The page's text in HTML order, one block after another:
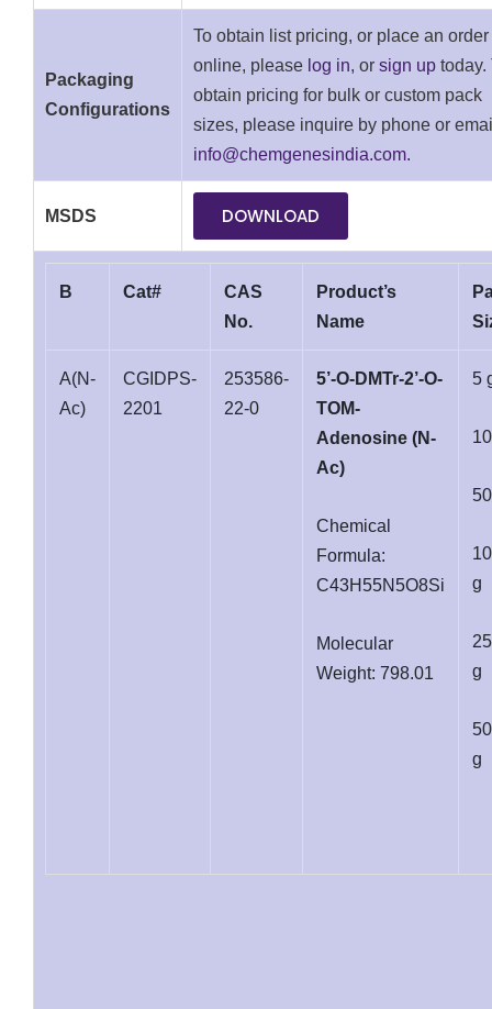
Packaging
Configurations
To obtain list pricing, or place an order
online, please log in, or sign up today.
obtain pricing for bulk or custom pack
sizes, please inquire by phone or
info@chemgenesindia.com.
MSDS DOWNLOAD
B Cat#
CAS
No.
Product’s
Name
A(N-
Ac)
CGIDPS-
2201
253586-
22-0
5’-O-DMTr-2’-O-
TOM-
Adenosine (N-
Ac)
Chemical
Formula:
C43H55N5O8Si
Molecular
Weight: 798.01
5
g
g
g